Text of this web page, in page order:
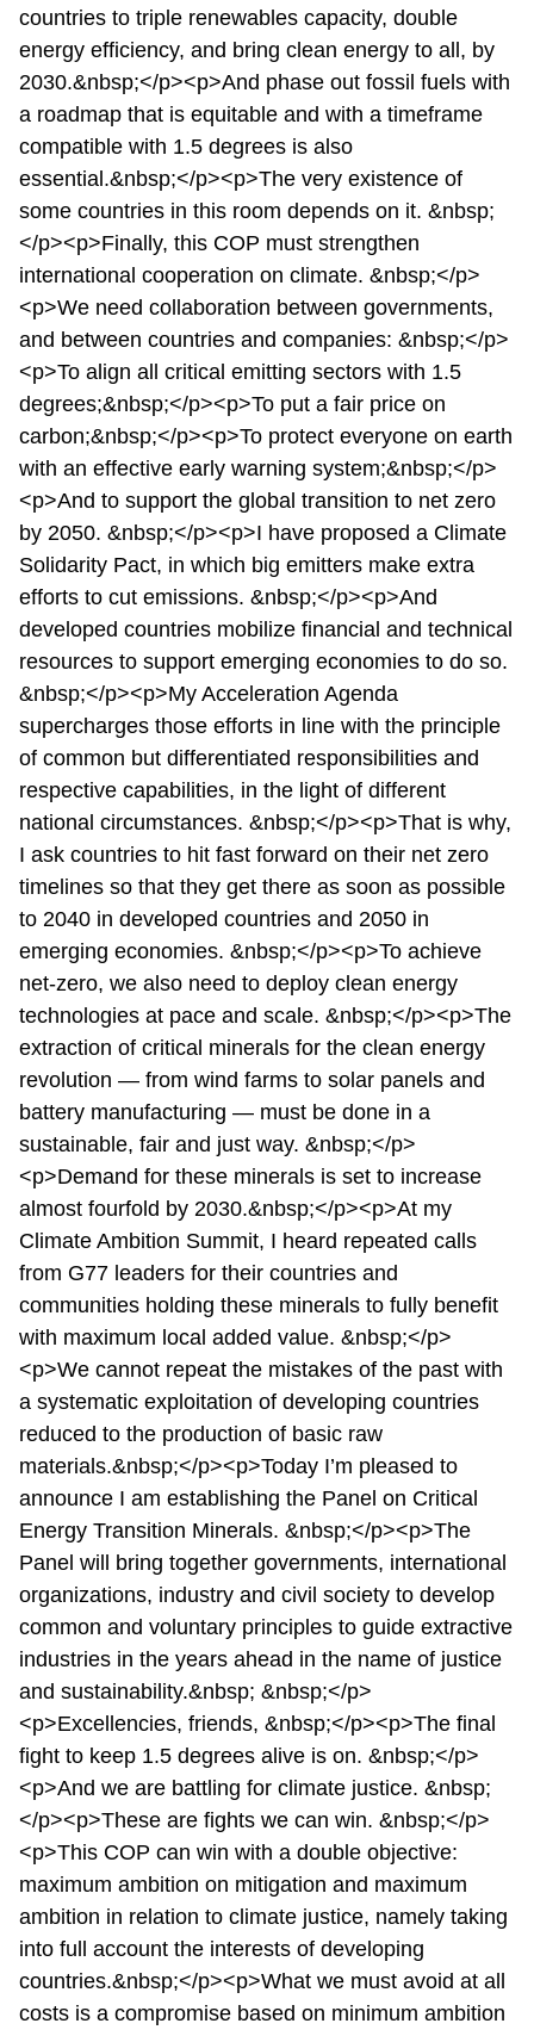
countries to triple renewables capacity, double
energy efficiency, and bring clean energy to all, by
2030.&nbsp;</p><p>And phase out fossil fuels with
a roadmap that is equitable and with a timeframe
compatible with 1.5 degrees is also
essential.&nbsp;</p><p>The very existence of
some countries in this room depends on it. &nbsp;
</p><p>Finally, this COP must strengthen
international cooperation on climate. &nbsp;</p>
<p>We need collaboration between governments,
and between countries and companies: &nbsp;</p>
<p>To align all critical emitting sectors with 1.5
degrees;&nbsp;</p><p>To put a fair price on
carbon;&nbsp;</p><p>To protect everyone on earth
with an effective early warning system;&nbsp;</p>
<p>And to support the global transition to net zero
by 2050. &nbsp;</p><p>I have proposed a Climate
Solidarity Pact, in which big emitters make extra
efforts to cut emissions. &nbsp;</p><p>And
developed countries mobilize financial and technical
resources to support emerging economies to do so.
&nbsp;</p><p>My Acceleration Agenda
supercharges those efforts in line with the principle
of common but differentiated responsibilities and
respective capabilities, in the light of different
national circumstances. &nbsp;</p><p>That is why,
I ask countries to hit fast forward on their net zero
timelines so that they get there as soon as possible
to 2040 in developed countries and 2050 in
emerging economies. &nbsp;</p><p>To achieve
net-zero, we also need to deploy clean energy
technologies at pace and scale. &nbsp;</p><p>The
extraction of critical minerals for the clean energy
revolution — from wind farms to solar panels and
battery manufacturing — must be done in a
sustainable, fair and just way. &nbsp;</p>
<p>Demand for these minerals is set to increase
almost fourfold by 2030.&nbsp;</p><p>At my
Climate Ambition Summit, I heard repeated calls
from G77 leaders for their countries and
communities holding these minerals to fully benefit
with maximum local added value. &nbsp;</p>
<p>We cannot repeat the mistakes of the past with
a systematic exploitation of developing countries
reduced to the production of basic raw
materials.&nbsp;</p><p>Today I’m pleased to
announce I am establishing the Panel on Critical
Energy Transition Minerals. &nbsp;</p><p>The
Panel will bring together governments, international
organizations, industry and civil society to develop
common and voluntary principles to guide extractive
industries in the years ahead in the name of justice
and sustainability.&nbsp; &nbsp;</p>
<p>Excellencies, friends, &nbsp;</p><p>The final
fight to keep 1.5 degrees alive is on. &nbsp;</p>
<p>And we are battling for climate justice. &nbsp;
</p><p>These are fights we can win. &nbsp;</p>
<p>This COP can win with a double objective:
maximum ambition on mitigation and maximum
ambition in relation to climate justice, namely taking
into full account the interests of developing
countries.&nbsp;</p><p>What we must avoid at all
costs is a compromise based on minimum ambition